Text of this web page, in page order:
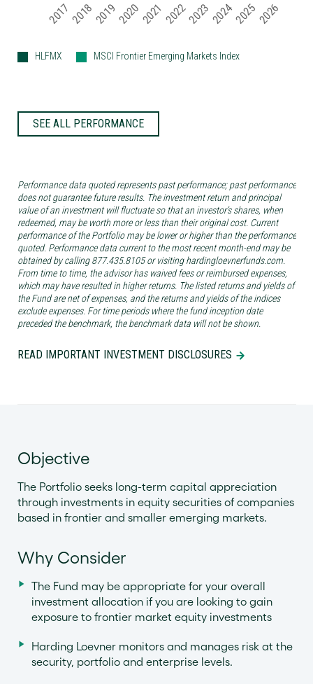
2017201820192020202120222023202420252026
HLFMX MSCI Frontier Emerging Markets Index
SEE ALL PERFORMANCE
Performance data quoted represents past performance; past performance
does not guarantee future results. The investment return and principal
value of an investment will fluctuate so that an investor’s shares, when
redeemed, may be worth more or less than their original cost. Current
performance of the Portfolio may be lower or higher than the performance
quoted. Performance data current to the most recent month-end may be
obtained by calling 877.435.8105 or visiting hardingloevnerfunds.com.
From time to time, the advisor has waived fees or reimbursed expenses,
which may have resulted in higher returns. The listed returns and yields of
the Fund are net of expenses, and the returns and yields of the indices
exclude expenses. For time periods where the fund inception date
preceded the benchmark, the benchmark data will not be shown.
READ IMPORTANT INVESTMENT DISCLOSURES
Objective
The Portfolio seeks long-term capital appreciation
through investments in equity securities of companies
based in frontier and smaller emerging markets.
Why Consider
The Fund may be appropriate for your overall
investment allocation if you are looking to gain
exposure to frontier market equity investments
Harding Loevner monitors and manages risk at the
security, portfolio and enterprise levels.